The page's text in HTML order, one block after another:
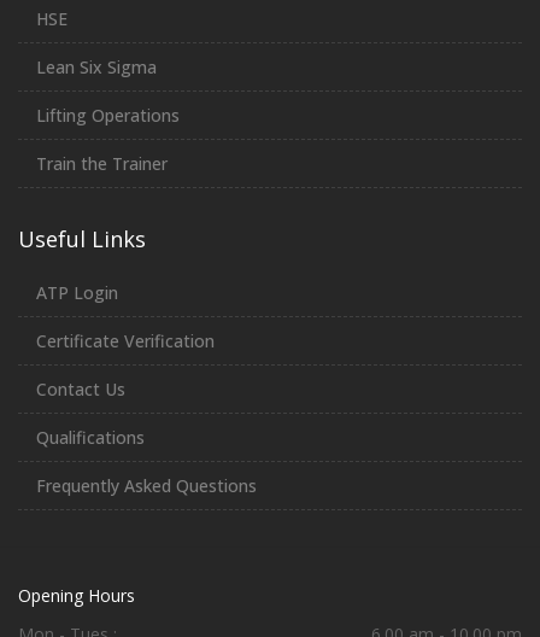
HSE
Lean Six Sigma
Lifting Operations
Train the Trainer
Useful Links
ATP Login
Certificate Verification
Contact Us
Qualifications
Frequently Asked Questions
Opening Hours